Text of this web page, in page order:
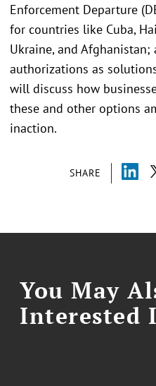
SHARE
Enforcement Departure
for countries like Cuba,
Ukraine, and Afghanistan;
authorizations as
will discuss how
these and other options
inaction.
You May
Interested